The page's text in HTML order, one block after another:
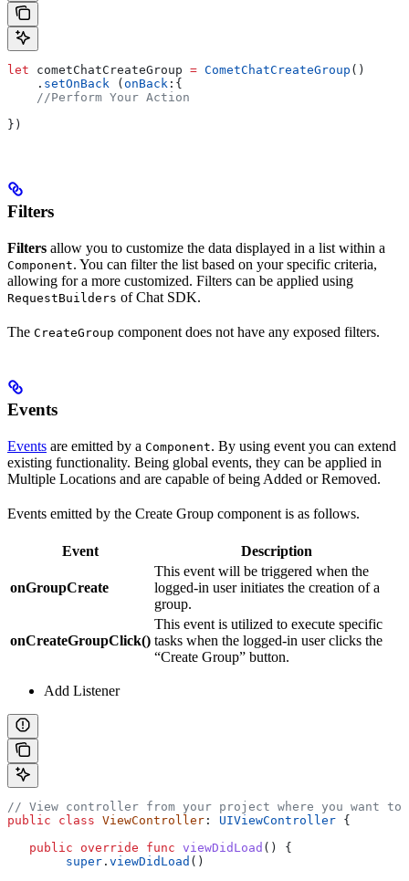
let cometChatCreateGroup = CometChatCreateGroup ()
    .
setOnBack ( onBack :{
    //Perform Your Action
})
Filters
Filters allow you to customize the data displayed in a list within a
Component. You can filter the list based on your specific criteria,
allowing for a more customized. Filters can be applied using
RequestBuilders of Chat SDK.
The CreateGroup component does not have any exposed filters.
Events
Events are emitted by a Component. By using event you can extend
existing functionality. Being global events, they can be applied in
Multiple Locations and are capable of being Added or Removed.
Events emitted by the Create Group component is as follows.
Event Description
onGroupCreate
This event will be triggered when the
logged-in user initiates the creation of a
group.
onCreateGroupClick()
This event is utilized to execute specific
tasks when the logged-in user clicks the
“Create Group” button.
Add Listener
// View controller from your project where you want
public class ViewController : UIViewController {
   public
override func viewDidLoad () {
        super
. viewDidLoad ()